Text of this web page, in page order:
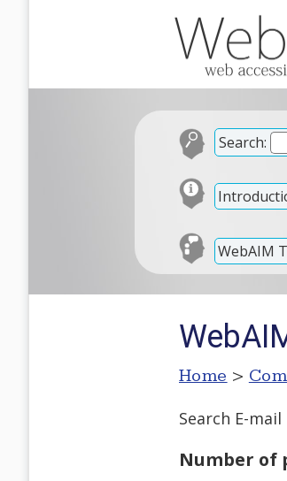
Search:
WebAIM
Home >
Search E-
Number of